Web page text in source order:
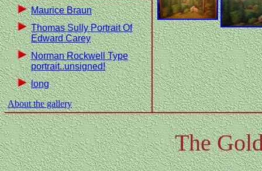
Maurice Braun
Thomas Sully Portrait Of
Edward Carey
Norman Rockwell Type
portrait..unsigned!
long
About the gallery
The